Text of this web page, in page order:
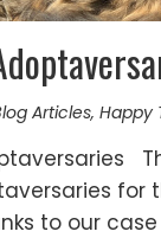
Articles, Happy
for
to our